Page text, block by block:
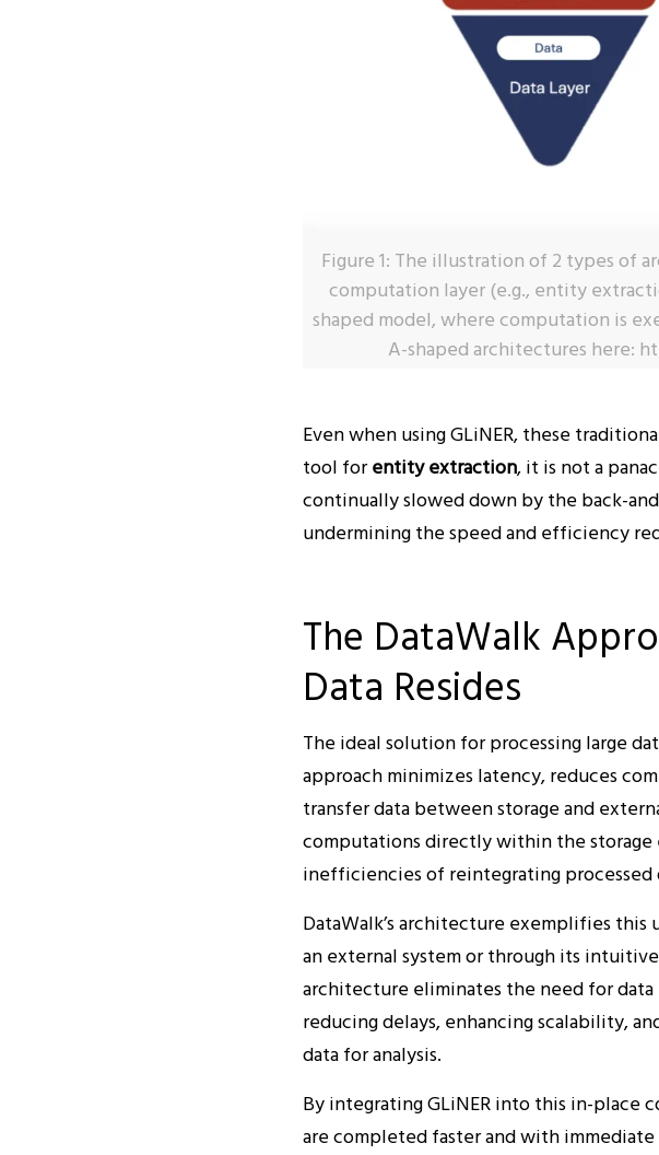
Figure 1: The illustration of 2 types of
computation layer (e.g., entity
shaped model, where computation is
A-shaped architectures here:
Even when using GLiNER, these
tool forentity extraction, it is not a
continually slowed down by the back-
undermining the speed and efficiency
The DataWalk
Data Resides
The ideal solution for processing large
approach minimizes latency, reduces
transfer data between storage and
computations directly within the
inefficiencies of reintegrating processed
DataWalk’s architecture exemplifies
an external system or through its
architecture eliminates the need for
reducing delays, enhancing scalability,
data for analysis.
By integrating GLiNER into this in-place
are completed faster and with